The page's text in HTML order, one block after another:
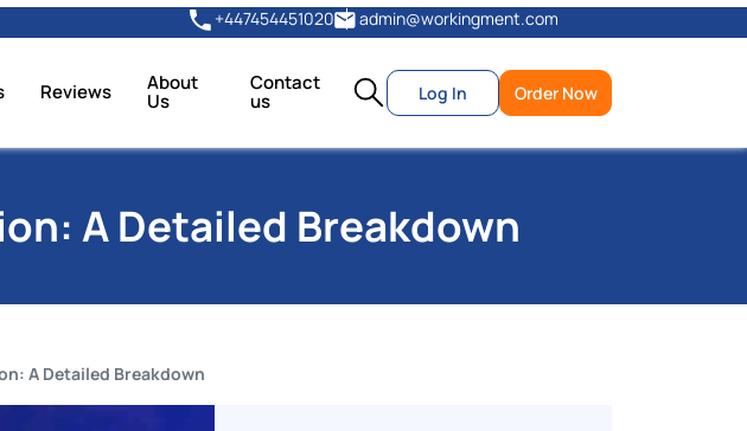
+447454451020 admin@workingment.com
Reviews About
Us
Contact
us Log In Order Now
A Detailed Breakdown
A Detailed Breakdown